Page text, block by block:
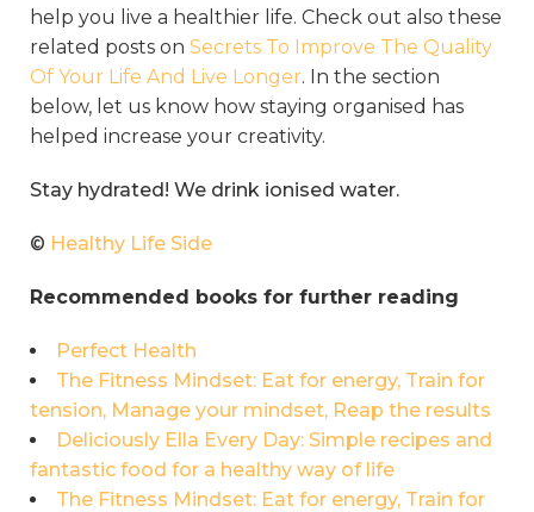
help you live a healthier life. Check out also these
related posts on Secrets To Improve The Quality
Of Your Life And Live Longer. In the section
below, let us know how staying organised has
helped increase your creativity.
Stay hydrated! We drink ionised water.
© Healthy Life Side
Recommended books for further reading
Perfect Health
The Fitness Mindset: Eat for energy, Train for
tension, Manage your mindset, Reap the results
Deliciously Ella Every Day: Simple recipes and
fantastic food for a healthy way of life
The Fitness Mindset: Eat for energy, Train for